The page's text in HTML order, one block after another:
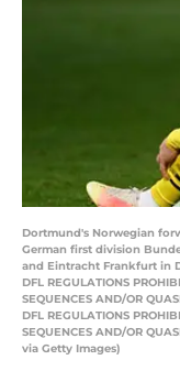
Dortmund's Norwegian
German first division
and Eintracht Frankfurt in
DFL REGULATIONS
SEQUENCES AND/OR
DFL REGULATIONS
SEQUENCES AND/OR
via Getty Images)